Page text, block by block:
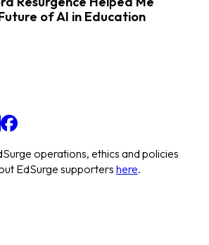
of AI in Education
operations, ethics and policies
EdSurge supporters here.